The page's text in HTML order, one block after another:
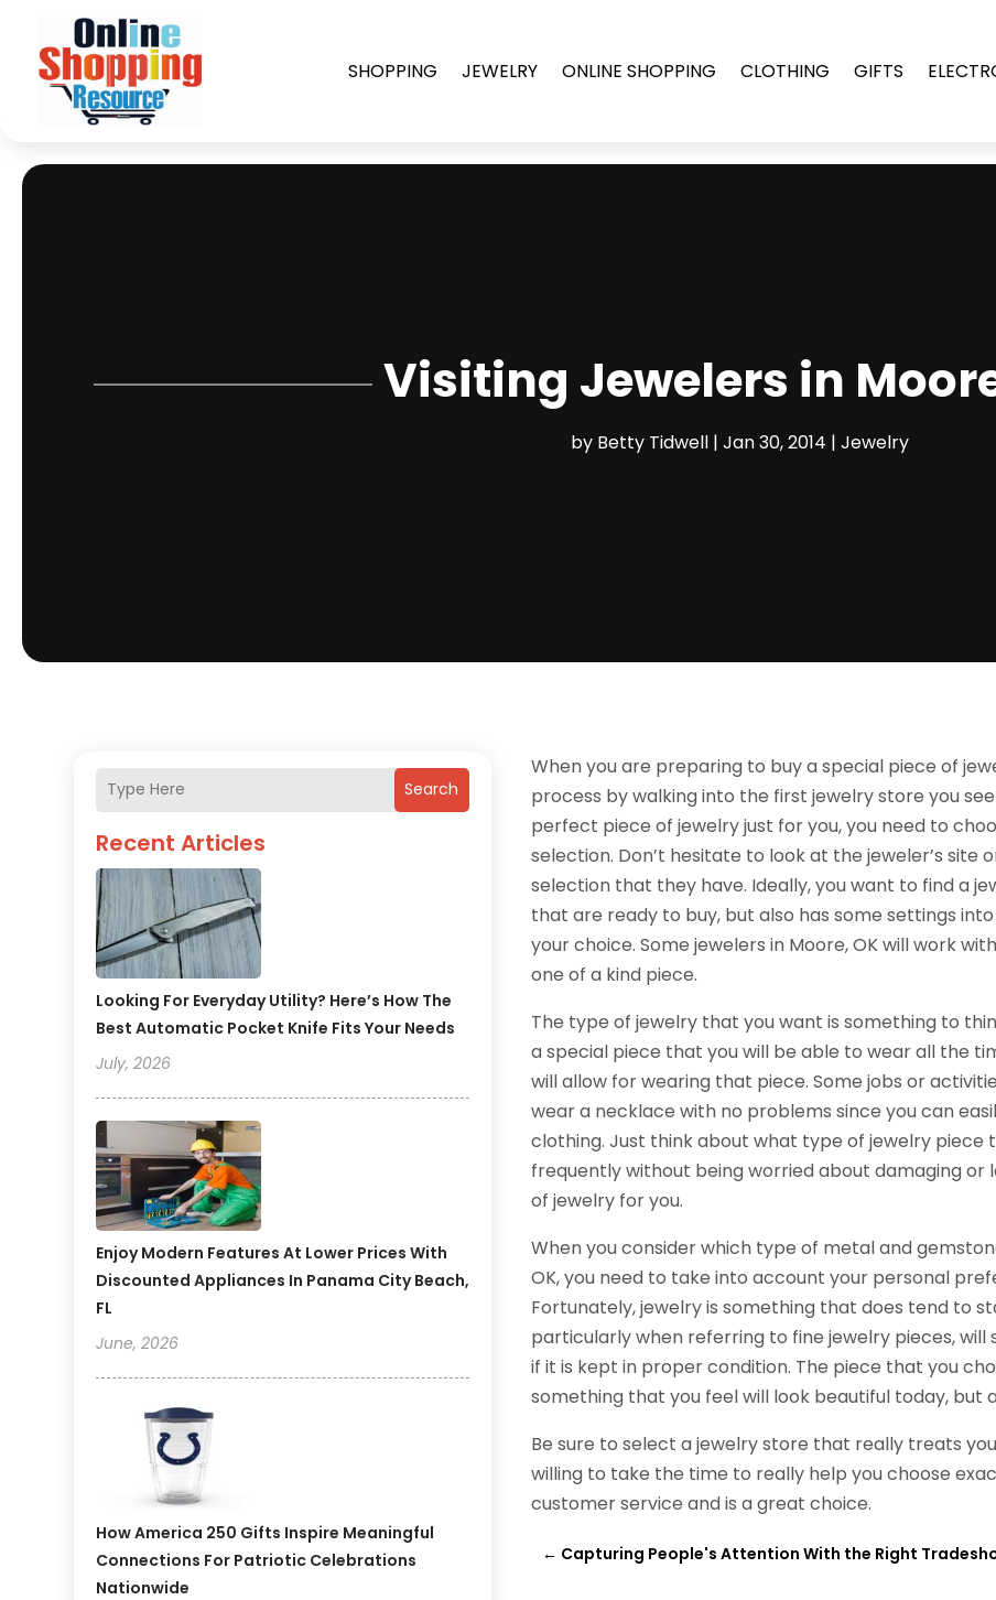
SHOPPING JEWELRY ONLINE SHOPPING CLOTHING GIFTS
Visiting Jewelers in
by Betty Tidwell |Jan 30, 2014 |Jewelry
Search
Recent Articles
Looking For Everyday Utility? Here’s How The
Best Automatic Pocket Knife Fits Your Needs
July, 2026
Enjoy Modern Features At Lower Prices With
Discounted Appliances In Panama City Beach,
FL
June, 2026
How America 250 Gifts Inspire Meaningful
Connections For Patriotic Celebrations
Nationwide
When you are preparing to buy a special piece of
process by walking into the first jewelry store you
perfect piece of jewelry just for you, you need to
selection. Don’t hesitate to look at the jeweler’s
selection that they have. Ideally, you want to find a
that are ready to buy, but also has some settings
your choice. Some jewelers in Moore, OK will work
one of a kind piece.
The type of jewelry that you want is something to
a special piece that you will be able to wear all the
will allow for wearing that piece. Some jobs or
wear a necklace with no problems since you can
clothing. Just think about what type of jewelry
frequently without being worried about damaging
of jewelry for you.
When you consider which type of metal and
OK, you need to take into account your personal
Fortunately, jewelry is something that does tend to
particularly when referring to fine jewelry pieces,
if it is kept in proper condition. The piece that you
something that you feel will look beautiful today, but
Be sure to select a jewelry store that really treats
willing to take the time to really help you choose
customer service and is a great choice.
← Capturing People's Attention With the Right